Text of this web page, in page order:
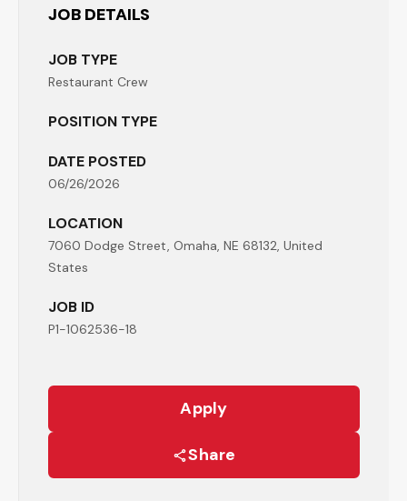
JOB DETAILS
JOB TYPE
Restaurant Crew
POSITION TYPE
DATE POSTED
06/26/2026
LOCATION
7060 Dodge Street, Omaha, NE 68132, United
States
JOB ID
P1-1062536-18
Apply
Share